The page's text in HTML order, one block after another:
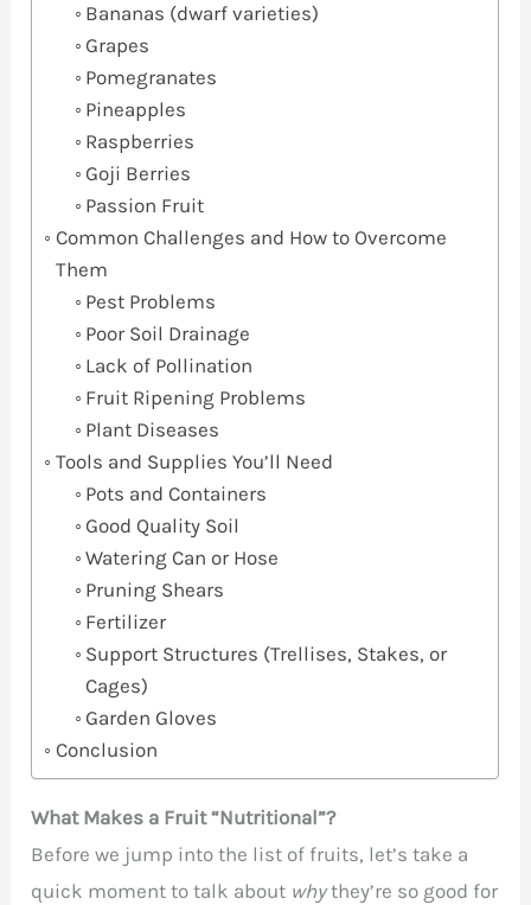
Bananas (dwarf varieties)
Grapes
Pomegranates
Pineapples
Raspberries
Goji Berries
Passion Fruit
Common Challenges and How to Overcome
Them
Pest Problems
Poor Soil Drainage
Lack of Pollination
Fruit Ripening Problems
Plant Diseases
Tools and Supplies You’ll Need
Pots and Containers
Good Quality Soil
Watering Can or Hose
Pruning Shears
Fertilizer
Support Structures (Trellises, Stakes, or
Cages)
Garden Gloves
Conclusion
What Makes a Fruit “Nutritional”?
Before we jump into the list of fruits, let’s take a
quick moment to talk about whythey’re so good for